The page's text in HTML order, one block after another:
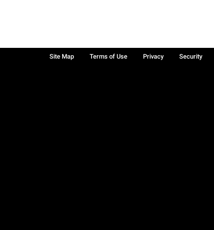
Site Map Terms of Use Privacy
Security